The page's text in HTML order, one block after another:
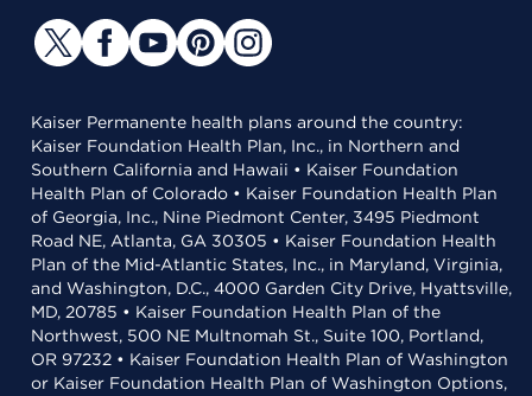
Kaiser Permanente health plans around the country:
Kaiser Foundation Health Plan, Inc., in Northern and
Southern California and Hawaii • Kaiser Foundation
Health Plan of Colorado • Kaiser Foundation Health Plan
of Georgia, Inc., Nine Piedmont Center, 3495 Piedmont
Road NE, Atlanta, GA 30305 • Kaiser Foundation Health
Plan of the Mid-Atlantic States, Inc., in Maryland, Virginia,
and Washington, D.C., 4000 Garden City Drive, Hyattsville,
MD, 20785 • Kaiser Foundation Health Plan of the
Northwest, 500 NE Multnomah St., Suite 100, Portland,
OR 97232 • Kaiser Foundation Health Plan of Washington
or Kaiser Foundation Health Plan of Washington Options,